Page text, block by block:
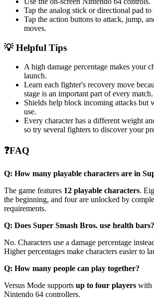
Tap the analog stick or directional pad to
Tap the action buttons to attack, jump,
moves.
💡 Helpful Tips
A high damage percentage makes your
launch.
Learn each fighter's recovery move
stage is an important part of every match.
Shields help block incoming attacks but
use.
Every character has a different weight
so try several fighters to discover your
❓FAQ
Q: How many playable characters are in
The game features 12 playable characters.
the beginning, and four are unlocked by
requirements.
Q: Does Super Smash Bros. use health bars?
No. Characters use a damage percentage
Higher percentages make characters easier to
Q: How many people can play together?
Versus Mode supports up to four players with
Nintendo 64 controllers.